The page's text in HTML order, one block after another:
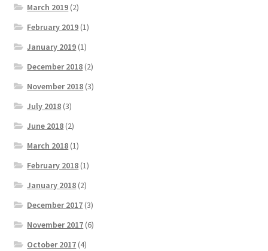
March 2019 (2)
February 2019 (1)
January 2019 (1)
December 2018 (2)
November 2018 (3)
July 2018 (3)
June 2018 (2)
March 2018 (1)
February 2018 (1)
January 2018 (2)
December 2017 (3)
November 2017 (6)
October 2017 (4)